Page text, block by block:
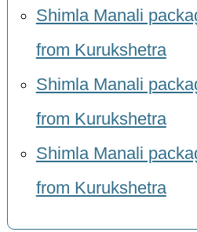
Shimla Manali
from Kurukshetra
Shimla Manali
from Kurukshetra
Shimla Manali
from Kurukshetra